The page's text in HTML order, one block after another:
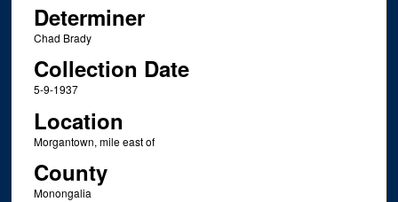
Determiner
Chad Brady
Collection Date
5-9-1937
Location
Morgantown, mile east of
County
Monongalia